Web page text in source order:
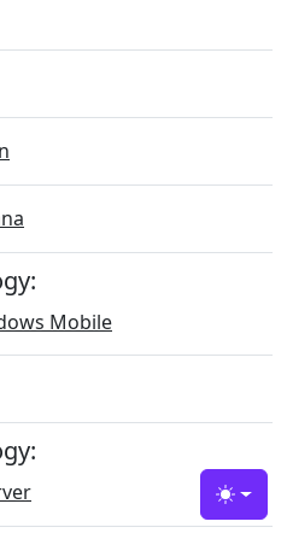
Mobile